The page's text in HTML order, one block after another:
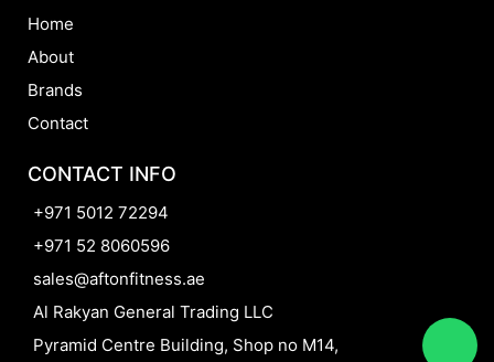
Home
About
Brands
Contact
CONTACT INFO
+971 5012 72294
+971 52 8060596
sales@aftonfitness.ae
Al Rakyan General Trading LLC
Pyramid Centre Building, Shop no M14,